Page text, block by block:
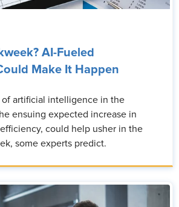
AI-Fueled
Make It Happen
artificial intelligence in the
ensuing expected increase in
could help usher in the
some experts predict.